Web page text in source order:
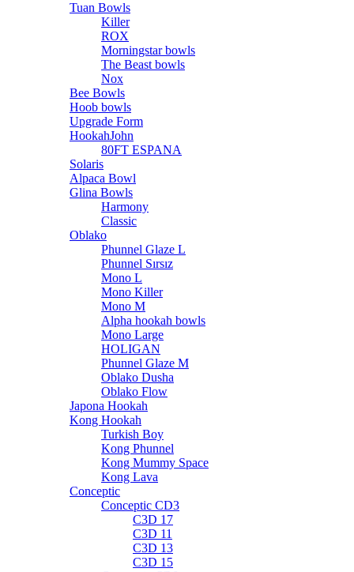
Tuan Bowls
Killer
ROX
Morningstar bowls
The Beast bowls
Nox
Bee Bowls
Hoob bowls
Upgrade Form
HookahJohn
80FT ESPANA
Solaris
Alpaca Bowl
Glina Bowls
Harmony
Classic
Oblako
Phunnel Glaze L
Phunnel Sırsız
Mono L
Mono Killer
Mono M
Alpha hookah bowls
Mono Large
HOLIGAN
Phunnel Glaze M
Oblako Dusha
Oblako Flow
Japona Hookah
Kong Hookah
Turkish Boy
Kong Phunnel
Kong Mummy Space
Kong Lava
Conceptic
Conceptic CD3
C3D 17
C3D 11
C3D 13
C3D 15